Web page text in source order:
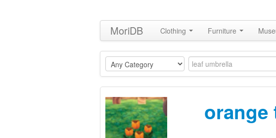
MoriDB Clothing Furniture
orange